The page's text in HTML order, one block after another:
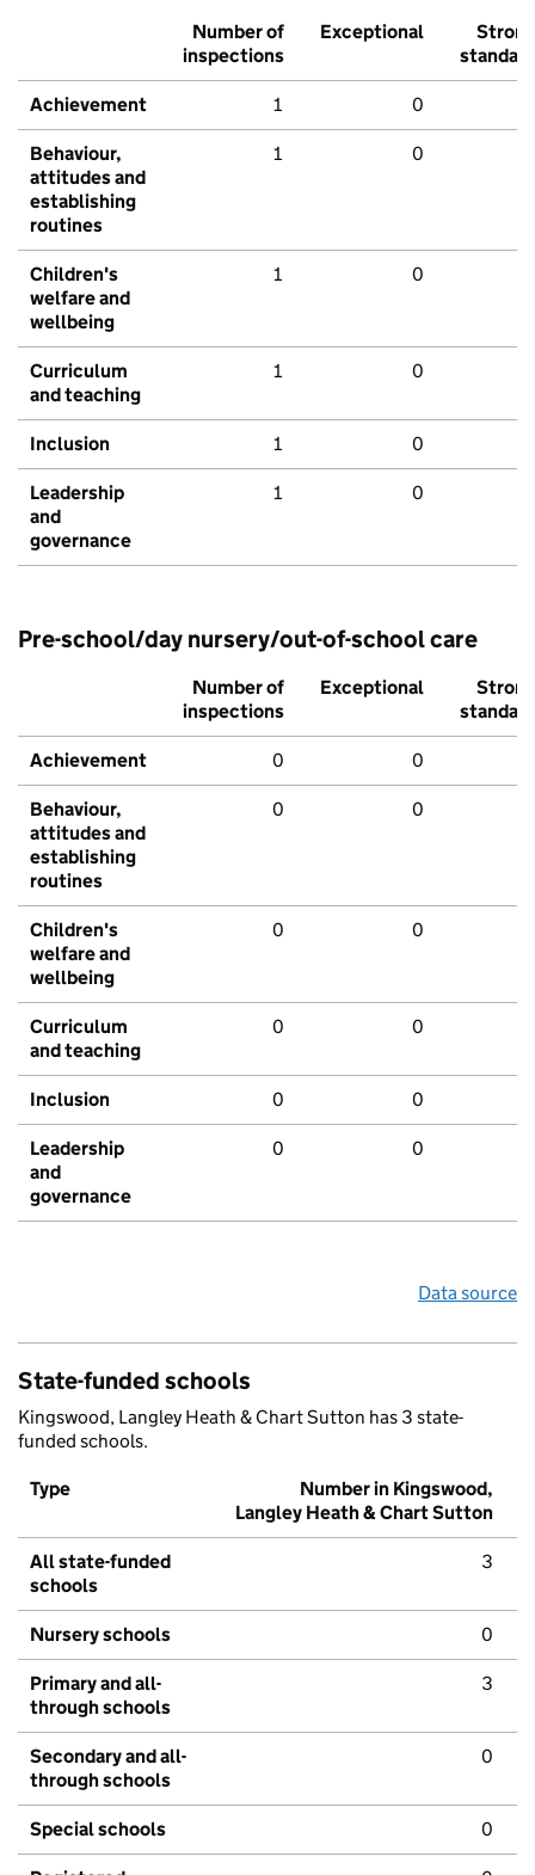
Number of
inspections
Exceptional
Strong
standard
Achievement 1 0
Behaviour,
attitudes and
establishing
routines
1 0
Children's
welfare and
wellbeing
1 0
Curriculum
and teaching
1 0
Inclusion 1 0
Leadership
and
governance
1 0
Pre-school/day nursery/out-of-school care
Number of
inspections
Exceptional
Strong
standard
Achievement 0 0
Behaviour,
attitudes and
establishing
routines
0 0
Children's
welfare and
wellbeing
0 0
Curriculum
and teaching
0 0
Inclusion 0 0
Leadership
and
governance
0 0
Data source
State-funded schools
Kingswood, Langley Heath & Chart Sutton has 3 state-
funded schools.
Type
Number in Kingswood,
Langley Heath & Chart Sutton
All state-funded
schools
3
Nursery schools 0
Primary and all-
through schools
3
Secondary and all-
through schools
0
Special schools 0